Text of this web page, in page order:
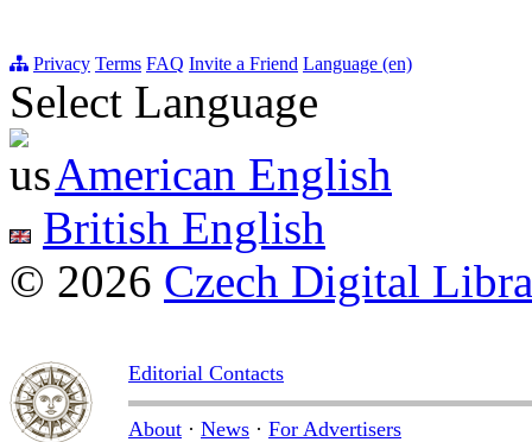
Privacy Terms FAQ Invite a Friend Language (en)
Select Language
American English
British English
© 2026 Czech Digital
Editorial Contacts
About · News · For Advertisers